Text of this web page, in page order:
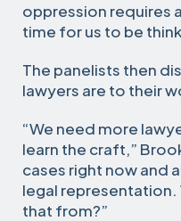
oppression requires
time for us to be
The panelists then
lawyers are to their
“We need more
learn the craft,”
cases right now and
legal representation.
that from?”